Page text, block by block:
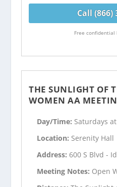
Call (866)
Free confidential
THE SUNLIGHT OF
WOMEN AA
Day/Time: Saturdays
Location: Serenity Hall
Address: 600 S Blvd -
Meeting Notes: Open